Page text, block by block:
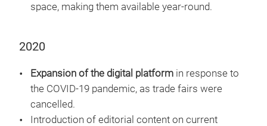
space, making them available year-round.
2020
Expansion of the digital platform in response to
the COVID-19 pandemic, as trade fairs were
cancelled.
Introduction of editorial content on current